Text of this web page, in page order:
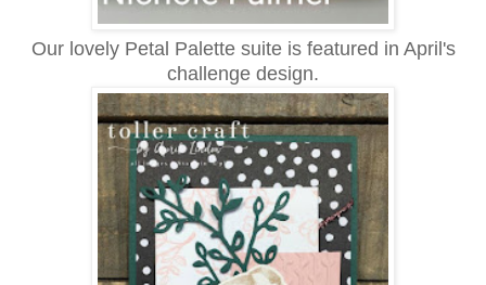
Our lovely Petal Palette suite is featured in April's
challenge design.